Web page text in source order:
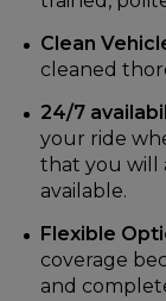
Clean
cleaned
24/7
your ride
that you will
available.
Flexible
coverage
and